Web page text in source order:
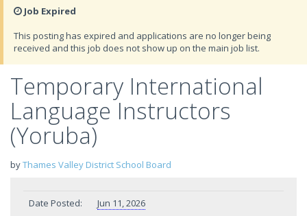
Job Expired
This posting has expired and applications are no longer being
received and this job does not show up on the main job list.
Temporary International
Language Instructors
(Yoruba)
byThames Valley District School Board
Date Posted: Jun 11, 2026